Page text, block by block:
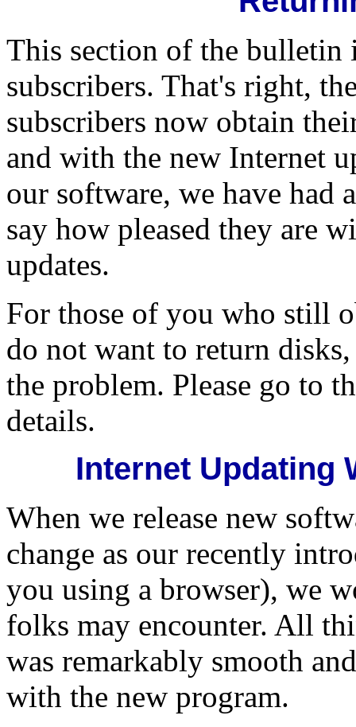
This section of the bulletin
subscribers. That's right,
subscribers now obtain
and with the new Internet
our software, we have had
say how pleased they are
updates.
For those of you who still
do not want to return
the problem. Please go to
details.
Internet Updating
When we release new
change as our recently
you using a browser), we
folks may encounter. All
was remarkably smooth
with the new program.